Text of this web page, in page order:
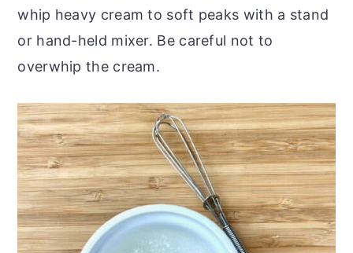
whip heavy cream to soft peaks with a stand
or hand-held mixer. Be careful not to
overwhip the cream.